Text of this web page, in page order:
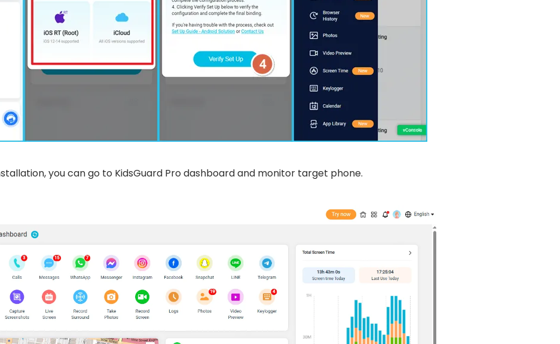
you can go to KidsGuard Pro dashboard and monitor target phone.